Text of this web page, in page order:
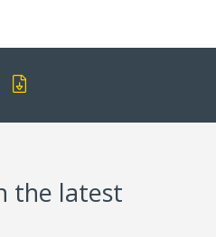
the latest